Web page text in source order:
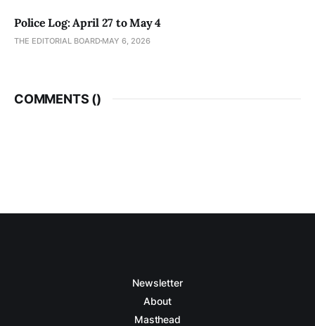
Police Log: April 27 to May 4
THE EDITORIAL BOARD MAY 6, 2026
COMMENTS ()
Newsletter
About
Masthead